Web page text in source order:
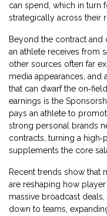
can spend, which in turn
strategically across their
Beyond the contract and
an athlete receives from
other sources often far
media appearances, and
that can dwarf the
earnings is the
pays an athlete to
strong personal brands
contracts, turning a
supplements the core
Recent trends show that
are reshaping how
massive broadcast
down to teams,